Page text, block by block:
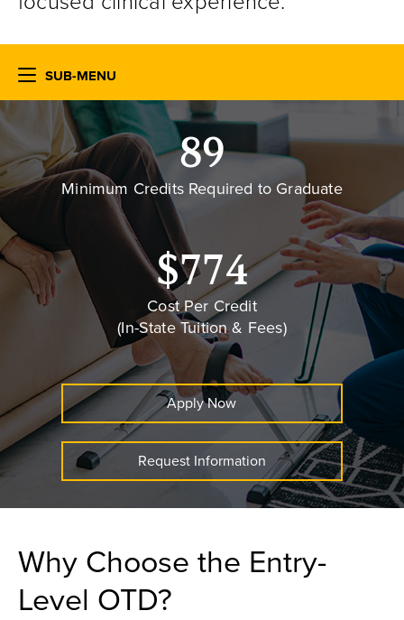
SUB-MENU
89
Minimum Credits Required to Graduate
$774
Cost Per Credit
(In-State Tuition & Fees)
Apply Now
Request Information
Why Choose the Entry-
Level OTD?